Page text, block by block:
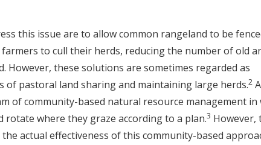
this issue are to allow common rangeland to be
to cull their herds, reducing the number of old
However, these solutions are sometimes regarded as
pastoral land sharing and maintaining large herds.2
of community-based natural resource management in
where they graze according to a plan.3 However,
actual effectiveness of this community-based